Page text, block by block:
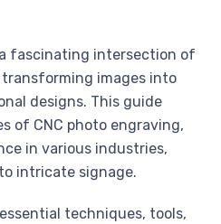
fascinating intersection of
images into
designs. This guide
of CNC photo engraving,
in various industries,
intricate signage.
techniques, tools,